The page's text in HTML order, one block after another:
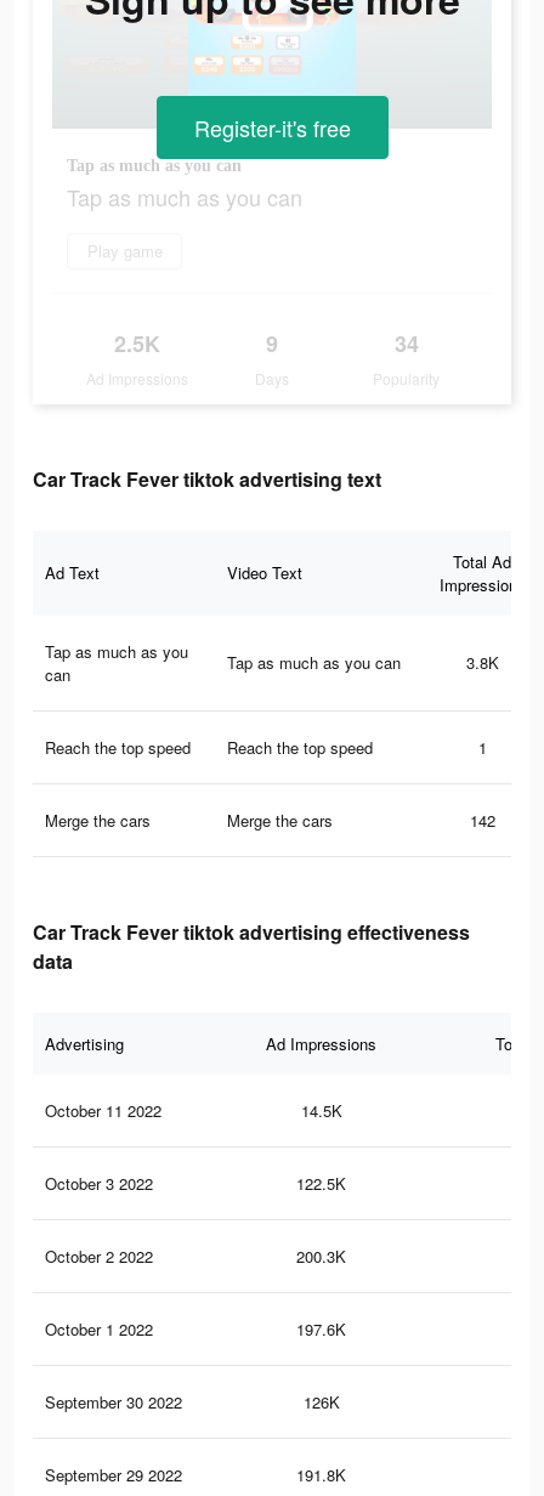
Tap as much as you can
Tap as much as you can
Play game
2.5K
Ad Impressions
9
Days
34
Popularity
Register-it's free
Car Track Fever tiktok advertising text
Ad Text Video Text
Total Ad
Impressions
Tap as much as you
can
Tap as much as you can 3.8K
Reach the top speed Reach the top speed 1
Merge the cars Merge the cars 142
Car Track Fever tiktok advertising effectiveness
data
Advertising Ad Impressions Total
October 11 2022 14.5K
October 3 2022 122.5K
October 2 2022 200.3K
October 1 2022 197.6K
September 30 2022 126K
September 29 2022 191.8K